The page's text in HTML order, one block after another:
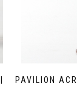
PAVILION